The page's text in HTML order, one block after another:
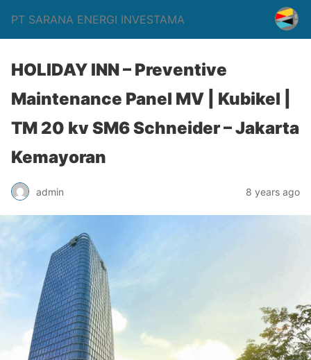
PT SARANA ENERGI INVESTAMA
HOLIDAY INN – Preventive
Maintenance Panel MV | Kubikel |
TM 20 kv SM6 Schneider – Jakarta
Kemayoran
admin 8 years ago